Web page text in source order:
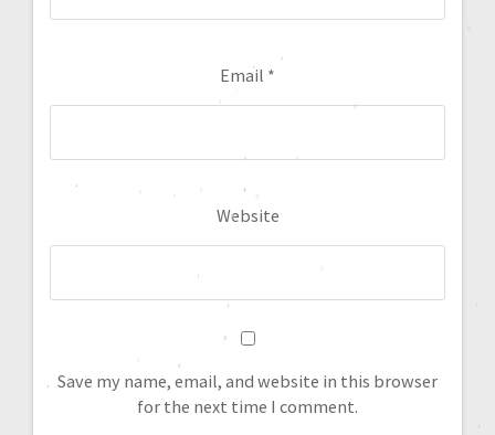
Email *
Website
Save my name, email, and website in this browser
for the next time I comment.